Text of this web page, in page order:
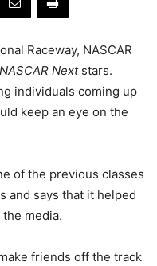
Raceway, NASCAR
NASCAR Next stars.
individuals coming up
keep an eye on the
of the previous classes
and says that it helped
media.
friends off the track